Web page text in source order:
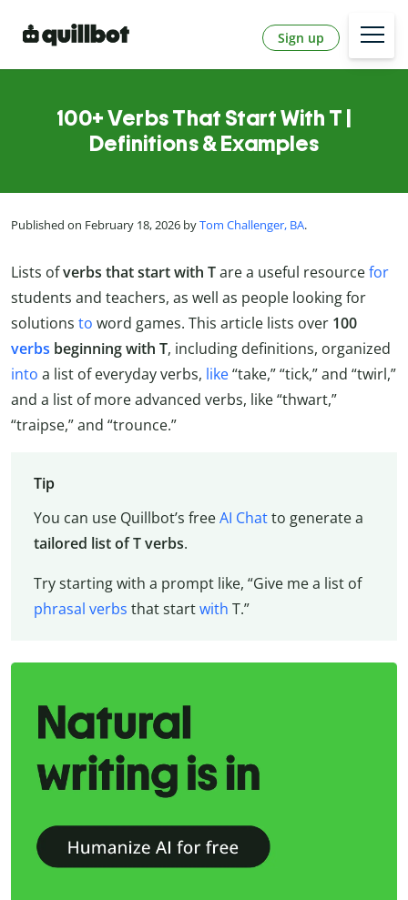
Sign up
100+ Verbs That Start With T |
Definitions & Examples
Published on February 18, 2026 byTom Challenger, BA.
Lists ofverbs that start with Tare a useful resourcefor
students and teachers, as well as people looking for
solutions to word games. This article lists over 100
verbs beginning with T, including definitions, organized
into a list of everyday verbs, like“take,” “tick,” and “twirl,”
and a list of more advanced verbs, like “thwart,”
“traipse,” and “trounce.”
Tip
You can use Quillbot’s freeAI Chatto generate a
tailored list of T verbs.
Try starting with a prompt like, “Give me a list of
phrasal verbs that startwith T.”